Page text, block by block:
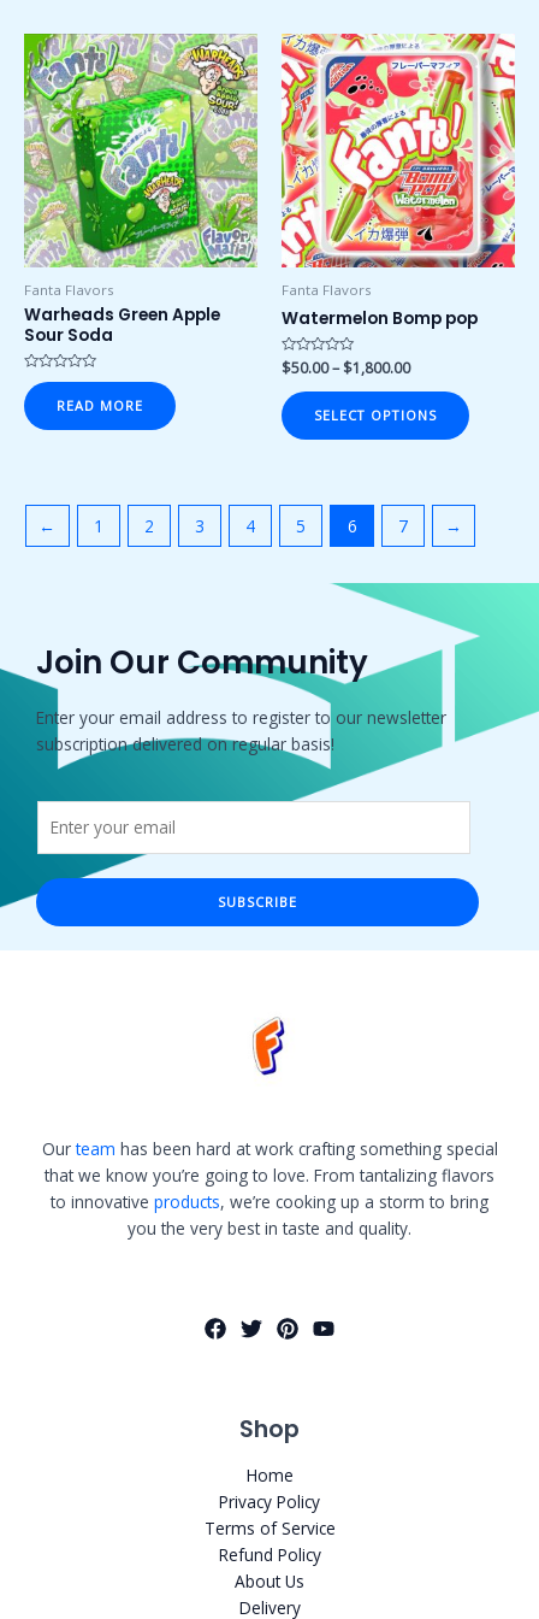
Fanta Flavors
Warheads Green Apple
Sour Soda
Rated
0
out
of
READ MORE
Fanta Flavors
Watermelon Bomp pop
Rated
0
out
of
5
$50.00– $1,800.00
Price
range:
$50.00
through
$1,800.00
SELECT OPTIONS
This
product
has
multiple
variants.
The
options
may
be
on
the
← 1 2 3 4 5 6 7 →
Join Our Community
Enter your email address to register to our newsletter
subscription delivered on regular basis!
SUBSCRIBE
Ourteam has been hard at work crafting something special
that we know you’re going to love. From tantalizing flavors
to innovative products, we’re cooking up a storm to bring
you the very best in taste and quality.
Shop
Home
Privacy Policy
Terms of Service
Refund Policy
About Us
Delivery